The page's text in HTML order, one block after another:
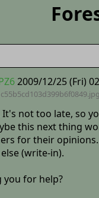
2009/12/25 (Fri)
It's not too late, so
this next thing
for their opinions.
(write-in).
you for help?